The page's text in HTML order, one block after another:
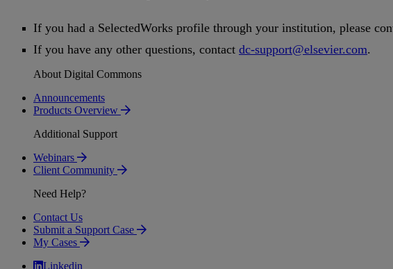
If you had a SelectedWorks profile through your institution, please
If you have any other questions, contact dc-support@elsevier.com.
About Digital Commons
Announcements
Products Overview
Additional Support
Webinars
Client Community
Need Help?
Contact Us
Submit a Support Case
My Cases
Linkedin